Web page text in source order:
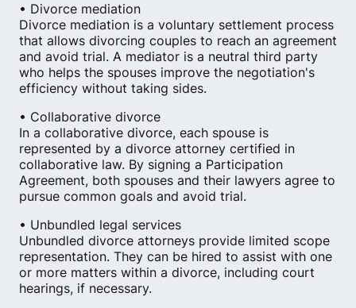
• Divorce mediation
Divorce mediation is a voluntary settlement process
that allows divorcing couples to reach an agreement
and avoid trial. A mediator is a neutral third party
who helps the spouses improve the negotiation's
efficiency without taking sides.
• Collaborative divorce
In a collaborative divorce, each spouse is
represented by a divorce attorney certified in
collaborative law. By signing a Participation
Agreement, both spouses and their lawyers agree to
pursue common goals and avoid trial.
• Unbundled legal services
Unbundled divorce attorneys provide limited scope
representation. They can be hired to assist with one
or more matters within a divorce, including court
hearings, if necessary.